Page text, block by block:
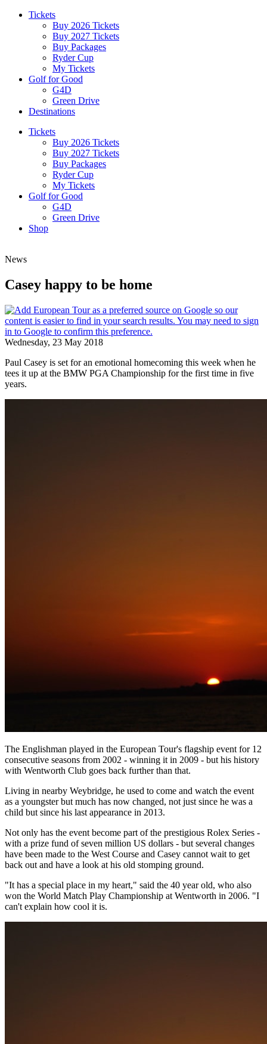
Tickets
Buy 2026 Tickets
Buy 2027 Tickets
Buy Packages
Ryder Cup
My Tickets
Golf for Good
G4D
Green Drive
Destinations
Tickets
Buy 2026 Tickets
Buy 2027 Tickets
Buy Packages
Ryder Cup
My Tickets
Golf for Good
G4D
Green Drive
Shop
News
Casey happy to be home
Wednesday, 23 May 2018
Paul Casey is set for an emotional homecoming this week when he
tees it up at the BMW PGA Championship for the first time in five
years.
The Englishman played in the European Tour's flagship event for 12
consecutive seasons from 2002 - winning it in 2009 - but his history
with Wentworth Club goes back further than that.
Living in nearby Weybridge, he used to come and watch the event
as a youngster but much has now changed, not just since he was a
child but since his last appearance in 2013.
Not only has the event become part of the prestigious Rolex Series -
with a prize fund of seven million US dollars - but several changes
have been made to the West Course and Casey cannot wait to get
back out and have a look at his old stomping ground.
"It has a special place in my heart," said the 40 year old, who also
won the World Match Play Championship at Wentworth in 2006. "I
can't explain how cool it is.